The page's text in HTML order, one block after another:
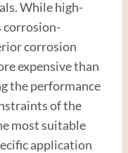
While high-
corrosion-
corrosion
expensive than
the performance
of the
most suitable
application